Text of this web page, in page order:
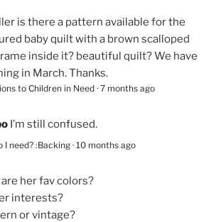
is there a pattern available for the
baby quilt with a brown scalloped
inside it? beautiful quilt? We have
in March. Thanks.
to Children in Need · 7 months ago
I’m still confused.
I need? :Backing · 10 months ago
her fav colors?
interests?
or vintage?